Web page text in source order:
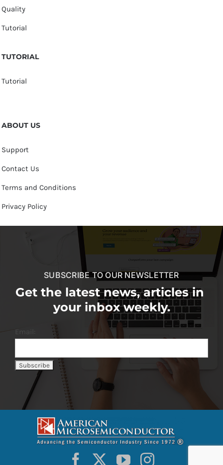
Quality
Tutorial
TUTORIAL
Tutorial
ABOUT US
Support
Contact Us
Terms and Conditions
Privacy Policy
SUBSCRIBE TO OUR NEWSLETTER
Get the latest news, articles in
your inbox weekly.
Email: